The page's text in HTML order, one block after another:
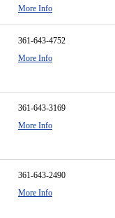
More Info
361-643-4752
More Info
361-643-3169
More Info
361-643-2490
More Info